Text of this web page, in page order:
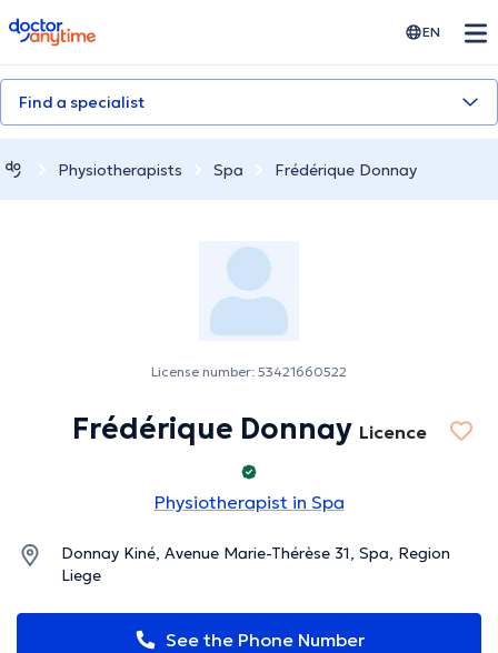
doctoranytime EN
Find a specialist
Physiotherapists Spa Frédérique Donnay
License number: 53421660522
Frédérique Donnay Licence
Physiotherapist in Spa
Donnay Kiné, Avenue Marie-Thérèse 31, Spa, Region
Liege
See the Phone Number